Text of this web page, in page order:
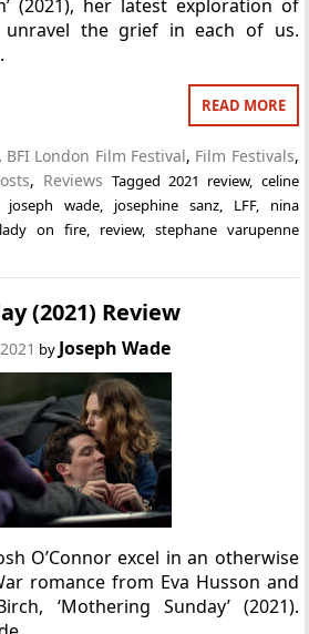
(2021), her latest exploration of
the grief in each of us.
READ MORE
, BFI London Film Festival, Film Festivals,
, Reviews Tagged2021 review, celine
joseph wade, josephine sanz, LFF, nina
on fire, review, stephane varupenne
(2021) Review
by Joseph Wade
O’Connor excel in an otherwise
romance from Eva Husson and
‘Mothering Sunday’ (2021).